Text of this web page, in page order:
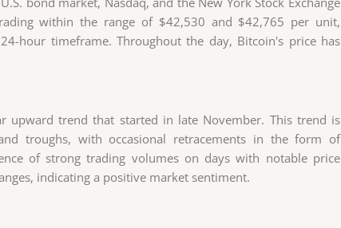
within the range of $42,530 and $42,765 per unit,
hour timeframe. Throughout the day, Bitcoin's price has
upward trend that started in late November. This trend is
troughs, with occasional retracements in the form of
of strong trading volumes on days with notable price
indicating a positive market sentiment.